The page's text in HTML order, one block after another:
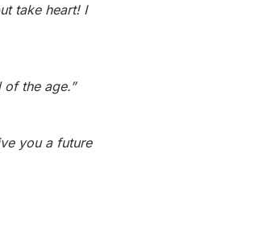
take heart! I
the age.”
you a future